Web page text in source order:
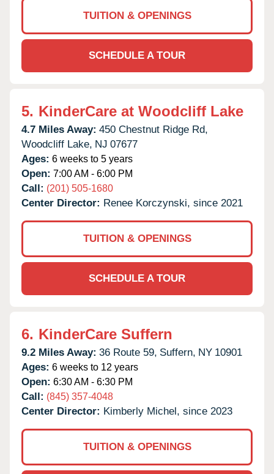
TUITION & OPENINGS
SCHEDULE A TOUR
5. KinderCare at Woodcliff Lake
4.7 Miles Away: 450 Chestnut Ridge Rd,
Woodcliff Lake, NJ 07677
Ages: 6 weeks to 5 years
Open: 7:00 AM - 6:00 PM
Call: (201) 505-1680
Center Director: Renee Korczynski, since 2021
TUITION & OPENINGS
SCHEDULE A TOUR
6. KinderCare Suffern
9.2 Miles Away: 36 Route 59, Suffern, NY 10901
Ages: 6 weeks to 12 years
Open: 6:30 AM - 6:30 PM
Call: (845) 357-4048
Center Director: Kimberly Michel, since 2023
TUITION & OPENINGS